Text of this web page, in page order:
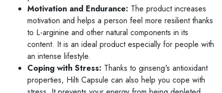
Motivation and Endurance: The product increases
motivation and helps a person feel more resilient thanks
to L-arginine and other natural components in its
content. It is an ideal product especially for people with
an intense lifestyle.
Coping with Stress: Thanks to ginseng's antioxidant
properties, Hilti Capsule can also help you cope with